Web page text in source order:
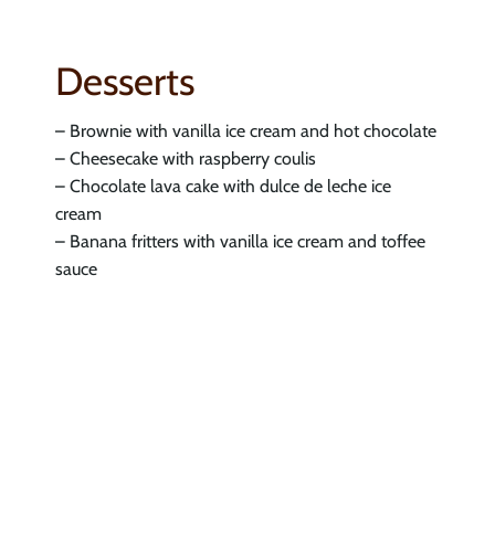
Desserts
– Brownie with vanilla ice cream and hot chocolate
– Cheesecake with raspberry coulis
– Chocolate lava cake with dulce de leche ice
cream
– Banana fritters with vanilla ice cream and toffee
sauce